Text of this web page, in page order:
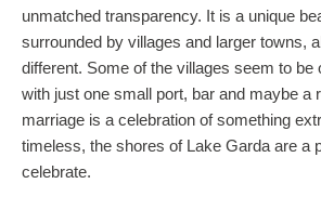
unmatched transparency. It is a unique
surrounded by villages and larger towns,
different. Some of the villages seem to be
with just one small port, bar and maybe a
marriage is a celebration of something
timeless, the shores of Lake Garda are a
celebrate.